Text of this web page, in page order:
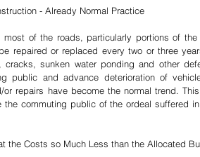
- Already Normal Practice
of the roads, particularly portions of
repaired or replaced every two or three
cracks, sunken water ponding and other
public and advance deterioration of
or repairs have become the normal trend.
commuting public of the ordeal suffered
the Costs so Much Less than the Allocated